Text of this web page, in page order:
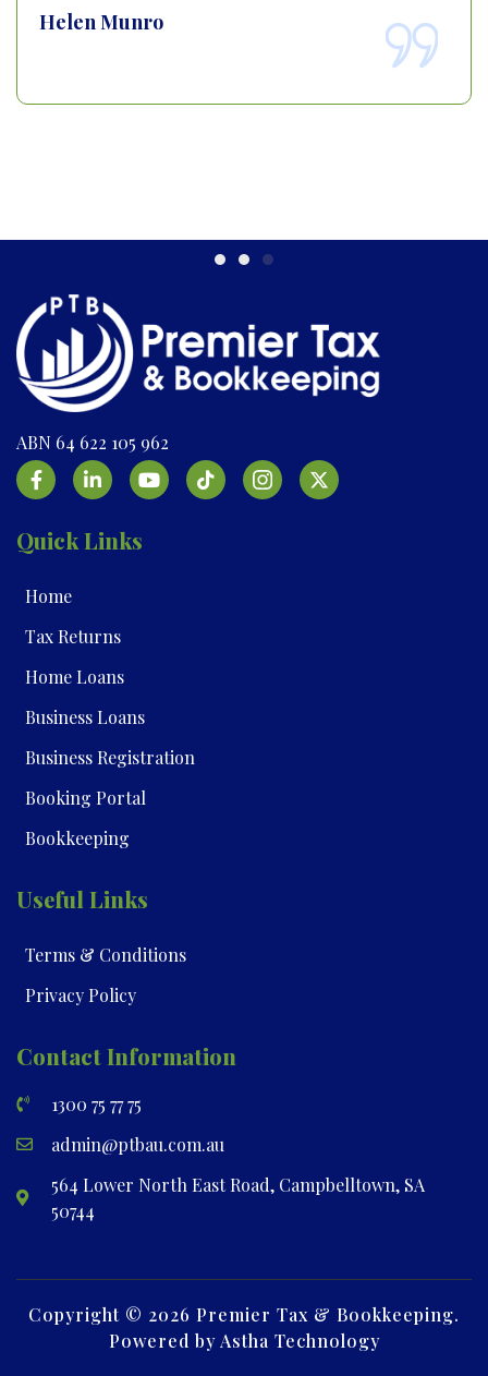
Helen Munro
ABN 64 622 105 962
Quick Links
Home
Tax Returns
Home Loans
Business Loans
Business Registration
Booking Portal
Bookkeeping
Useful Links
Terms & Conditions
Privacy Policy
Contact Information
1300 75 77 75
admin@ptbau.com.au
564 Lower North East Road, Campbelltown, SA
50744
Copyright © 2026 Premier Tax & Bookkeeping.
Powered by Astha Technology